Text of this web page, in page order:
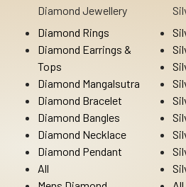
Diamond Jewellery
Diamond Rings
Diamond Earrings &
Tops
Diamond Mangalsutra
Diamond Bracelet
Diamond Bangles
Diamond Necklace
Diamond Pendant
All